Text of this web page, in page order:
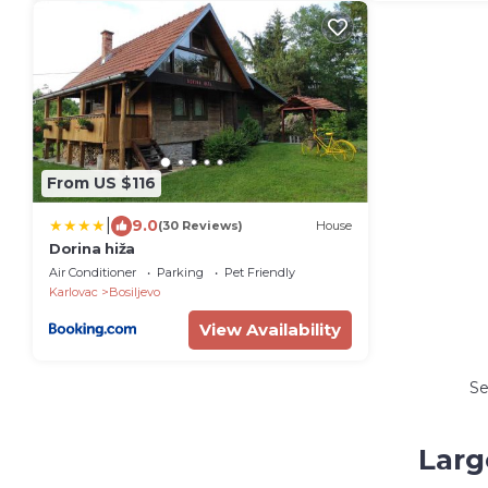
From US $116
9.0(30 Reviews) House
Dorina hiža
Air Conditioner Parking
Pet Friendly
Karlovac
Bosiljevo
View Availability